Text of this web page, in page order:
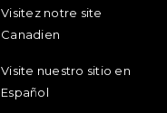
Visitez notre site
Canadien
Visite nuestro sitio en
Español